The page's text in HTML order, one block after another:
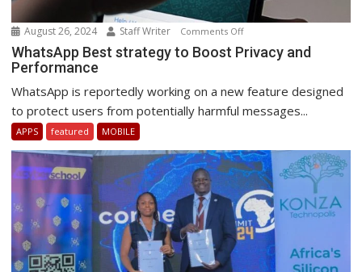
August 26, 2024 Staff Writer Comments Offon
WhatsApp
Boost
and
Performance
WhatsApp Best strategy to Boost Privacy and
Performance
WhatsApp is reportedly working on a new feature designed
to protect users from potentially harmful messages...
APPS featured MOBILE